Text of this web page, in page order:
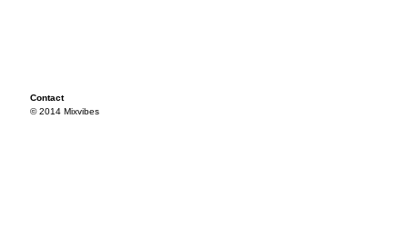
Contact
© 2014 Mixvibes